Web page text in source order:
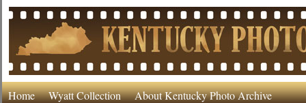
Home Wyatt Collection About Kentucky Photo Archive